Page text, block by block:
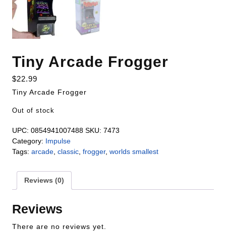
Tiny Arcade Frogger
$22.99
Tiny Arcade Frogger
Out of stock
UPC: 0854941007488 SKU: 7473
Category: Impulse
Tags: arcade classic frogger, worlds smallest
Reviews (0)
Reviews
There are no reviews yet.